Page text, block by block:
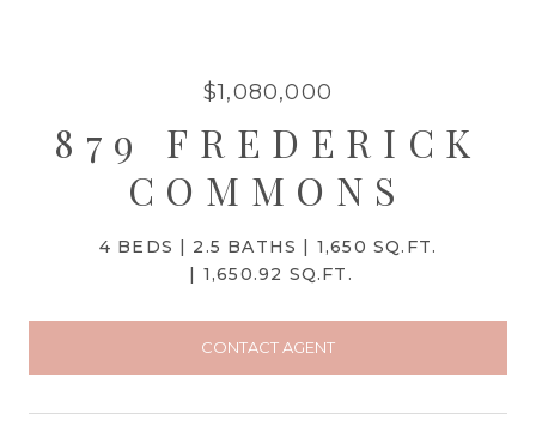
$1,080,000
879 FREDERICK
COMMONS
4 BEDS 2.5 BATHS
1,650 SQ.FT.
1,650.92 SQ.FT.
CONTACT AGENT